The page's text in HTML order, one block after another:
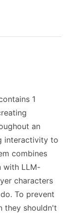
1
an
interactivity to
combines
with LLM-
characters
To prevent
they shouldn't